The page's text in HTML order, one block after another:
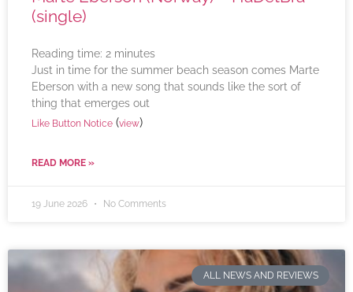
(single)
Reading time: 2 minutes
Just in time for the summer beach season comes Marte
Eberson with a new song that sounds like the sort of
thing that emerges out
Like Button Notice (view)
READ MORE »
19 June 2026 No Comments
ALL NEWS AND REVIEWS